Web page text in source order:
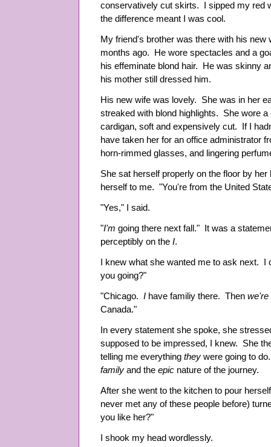
conservatively cut skirts. I sipped my red
the difference meant I was cool.
My friend's brother was there with his
months ago. He wore spectacles and a
his effeminate blond hair. He was skinny
his mother still dressed him.
His new wife was lovely. She was in her
streaked with blond highlights. She wore
cardigan, soft and expensively cut. If I
have taken her for an office administrator
horn-rimmed glasses, and lingering
She sat herself properly on the floor by
herself to me. "You're from the United
"Yes," I said.
"I'm going there next fall." It was a
perceptibly on the I.
I knew what she wanted me to ask next.
you going?"
"Chicago. I have familiy there. Then we're
Canada."
In every statement she spoke, she
supposed to be impressed, I knew. She
telling me everything they were going to
family and the epic nature of the journey.
After she went to the kitchen to pour
never met any of these people before)
you like her?"
I shook my head wordlessly.